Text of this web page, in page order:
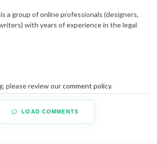
a group of online professionals (designers,
with years of experience in the legal
please review ourcomment policy.
LOAD COMMENTS